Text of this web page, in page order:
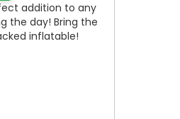
addition to any
the day! Bring the
inflatable!